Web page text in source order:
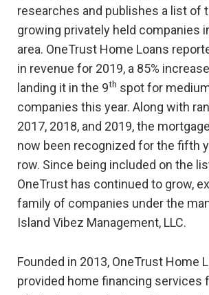
researches and publishes a list of
growing privately held companies
area. OneTrust Home Loans
in revenue for 2019, a 85%
landing it in the 9th spot for
companies this year. Along with
2017, 2018, and 2019, the
now been recognized for the fifth
row. Since being included on the
OneTrust has continued to grow,
family of companies under the
Island Vibez Management, LLC.
Founded in 2013, OneTrust Home
provided home financing services